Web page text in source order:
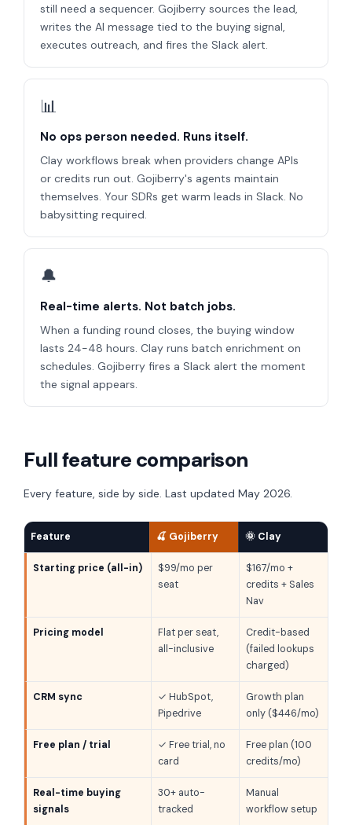
still need a sequencer. Gojiberry sources the lead,
writes the AI message tied to the buying signal,
executes outreach, and fires the Slack alert.
📊
No ops person needed. Runs itself.
Clay workflows break when providers change APIs
or credits run out. Gojiberry's agents maintain
themselves. Your SDRs get warm leads in Slack. No
babysitting required.
🔔
Real-time alerts. Not batch jobs.
When a funding round closes, the buying window
lasts 24-48 hours. Clay runs batch enrichment on
schedules. Gojiberry fires a Slack alert the moment
the signal appears.
Full feature comparison
Every feature, side by side. Last updated May 2026.
Feature 🍒 Gojiberry 🌞 Clay
Starting price (all-in)
$99/mo per
seat
$167/mo +
credits + Sales
Nav
Pricing model
Flat per seat,
all-inclusive
Credit-based
(failed lookups
charged)
CRM sync
✓ HubSpot,
Pipedrive
Growth plan
only ($446/mo)
Free plan / trial
✓ Free trial, no
card
Free plan (100
credits/mo)
Real-time buying
signals
30+ auto-
tracked
Manual
workflow setup